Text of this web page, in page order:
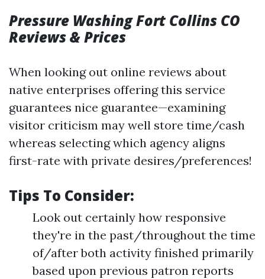
Pressure Washing Fort Collins CO
Reviews & Prices
When looking out online reviews about
native enterprises offering this service
guarantees nice guarantee—examining
visitor criticism may well store time/cash
whereas selecting which agency aligns
first-rate with private desires/preferences!
Tips To Consider:
Look out certainly how responsive
they're in the past/throughout the time
of/after both activity finished primarily
based upon previous patron reports